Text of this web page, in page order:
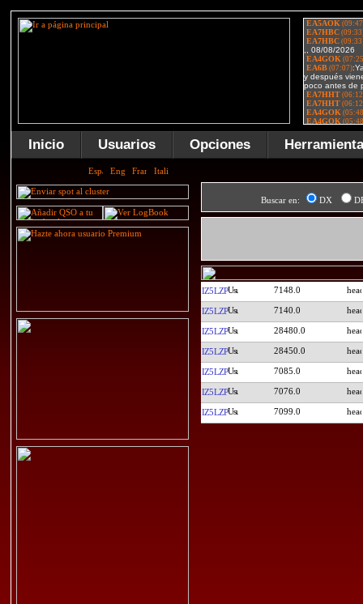
Inicio Usuarios Opciones
Buscar en: DX
IZ5LZP 7148.0
IZ5LZP 7140.0
IZ5LZP 28480.0
IZ5LZP 28450.0
IZ5LZP 7085.0
IZ5LZP 7076.0
IZ5LZP 7099.0